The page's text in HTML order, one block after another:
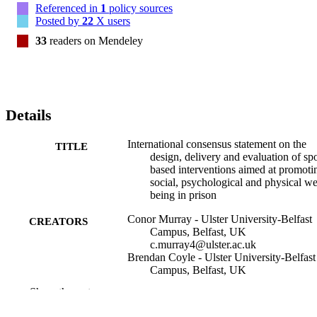
groups; and (3) evaluation measures which are carefully calibrated
both to capture proposed programme outcomes and to advance an
understanding of the systems, processes and experiences of sport
engagement in prison.
Referenced in 1 policy sources
Posted by 22 X users
33 readers on Mendeley
Details
TITLE
International consensus statement on the
design, delivery and evaluation of
based interventions aimed at
social, psychological and physical
being in prison
CREATORS
Conor Murray - Ulster University-Belfast
Campus, Belfast, UK
c.murray4@ulster.ac.uk
Brendan Coyle - Ulster University-Belfast
Campus, Belfast, UK
Show the rest